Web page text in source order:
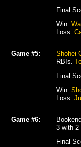
Final
Win:
Loss:
Game #5: Shohei
RBIs.
Final
Win:
Loss:
Game #6:
3 with 2
Final